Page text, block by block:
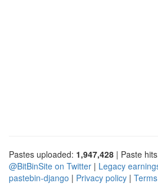
Pastes uploaded: 1,947,428 | Paste
@BitBinSite on Twitter | Legacy
pastebin-django | Privacy policy |